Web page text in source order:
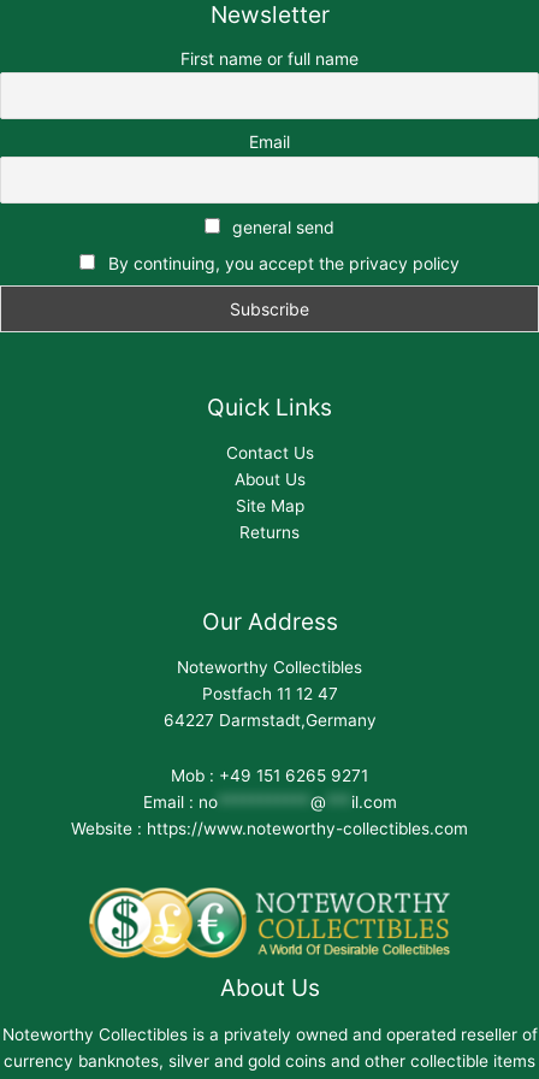
Newsletter
First name or full name
Email
general send
By continuing, you accept the privacy policy
Quick Links
Contact Us
About Us
Site Map
Returns
Our Address
Noteworthy Collectibles
Postfach 11 12 47
64227 Darmstadt,Germany
Mob : +49 151 6265 9271
Email : no*********** @
il.com
Website : https://www.noteworthy-collectibles.com
About Us
Noteworthy Collectibles is a privately owned and operated reseller of
currency banknotes, silver and gold coins and other collectible items